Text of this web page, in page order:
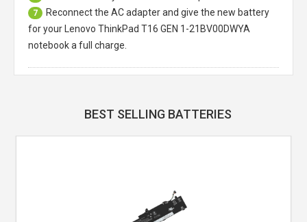
7
Reconnect the AC adapter and give the new battery
for your Lenovo ThinkPad T16 GEN 1-21BV00DWYA
notebook a full charge.
BEST SELLING BATTERIES